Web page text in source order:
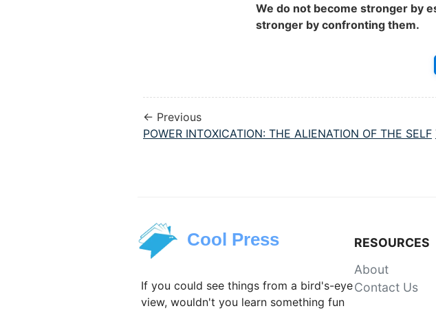
We do not become stronger by
stronger by confronting them.
← Previous
POWER INTOXICATION: THE ALIENATION OF THE SELF
Cool Press
If you could see things from a bird's-eye
view, wouldn't you learn something fun
RESOURCES
About
Contact Us